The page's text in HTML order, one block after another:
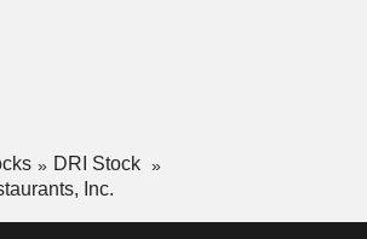
DRI Stock
Inc.